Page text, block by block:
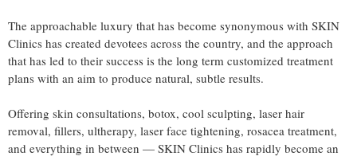
The approachable luxury that has become synonymous with SKIN
Clinics has created devotees across the country, and the approach
that has led to their success is the long term customized treatment
plans with an aim to produce natural, subtle results.
Offering skin consultations, botox, cool sculpting, laser hair
removal, fillers, ultherapy, laser face tightening, rosacea treatment,
and everything in between — SKIN Clinics has rapidly become an